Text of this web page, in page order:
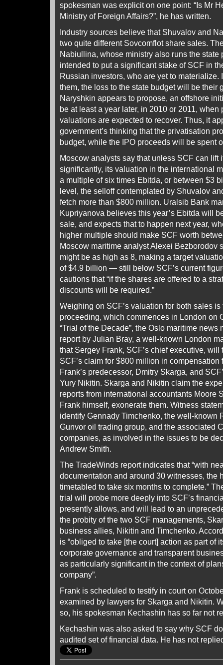
spokesman was explicit on one point: “Is Mr
Ministry of Foreign Affairs?”, he has written.
Industry sources believe that Shuvalov and
two quite different Sovcomflot share sales.
Nabiullina, whose ministry also runs the state
intended to put a significant stake of SCF in
Russian investors, who are yet to materialize.
them, the loss to the state budget will be their
Naryshkin appears to propose, an offshore
be at least a year later, in 2010 or 2011,
valuations are expected to recover. Thus, it
government’s thinking that the privatisation
budget, while the IPO proceeds will be spent
Moscow analysts say that unless SCF can lift
significantly, its valuation in the international
a multiple of six times Ebitda, or between $3
level, the selloff contemplated by Shuvalov
fetch more than $800 million. Uralsib Bank
Kupriyanova believes this year’s Ebitda will
sale, and expects that to happen next year,
higher multiple should make SCF worth
Moscow maritime analyst Alexei Bezborodov
might be as high as 8, making a target
of $4.9 billion — still below SCF’s current
cautions that “if the shares are offered to a
discounts will be required.”
Weighing on SCF’s valuation for both sales
proceeding, which commences in London on
“Trial of the Decade”, the Oslo maritime
report by Julian Bray, a well-known London
that Sergey Frank, SCF’s chief executive,
SCF’s claim for $800 million in
Frank’s predecessor, Dmitry Skarga, and
Yury Nikitin. Skarga and Nikitin claim the
reports from international accountants Moore
Frank himself, exonerate them. Witness
identify Gennady Timchenko, the well-known
Gunvor oil trading group, and the associated
companies, as involved in the issues to be
Andrew Smith.
The TradeWinds report indicates that “with
documentation and around 30 witnesses, the
timetabled to take six months to complete.”
trial will probe more deeply into SCF’s
presently allows, and will lead to an
the probity of the two SCF managements,
business allies, Nikitin and Timchenko.
is “obliged to take [the court] action as part of
corporate governance and transparent
as particularly significant in the context of
company”.
Frank is scheduled to testify in court on
examined by lawyers for Skarga and Nikitin.
so, his spokesman Kechashin has so far not
Kechashin was also asked to say why SCF
audited set of financial data. He has not